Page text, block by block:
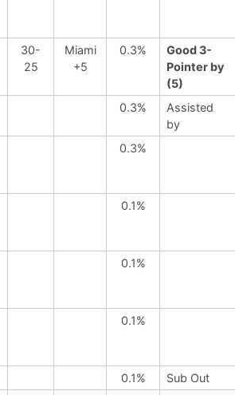
30-
25
Miami
+5
0.3%
Good 3-
Pointer by
(5)
0.3%
Assisted
by
0.3%
0.1%
0.1%
0.1%
0.1% Sub Out